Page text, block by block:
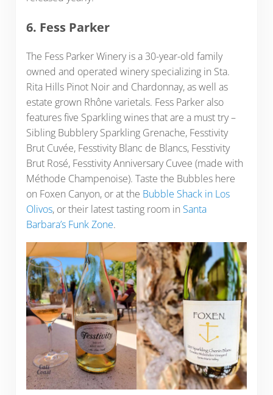
6. Fess Parker
The Fess Parker Winery is a 30-year-old family
owned and operated winery specializing in Sta.
Rita Hills Pinot Noir and Chardonnay, as well as
estate grown Rhône varietals. Fess Parker also
features five Sparkling wines that are a must try –
Sibling Bubblery Sparkling Grenache, Fesstivity
Brut Cuvée, Fesstivity Blanc de Blancs, Fesstivity
Brut Rosé, Fesstivity Anniversary Cuvee (made with
Méthode Champenoise). Taste the Bubbles here
on Foxen Canyon, or at the Bubble Shack in Los
Olivos, or their latest tasting room in Santa
Barbara’s Funk Zone.